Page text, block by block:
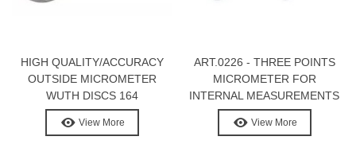
HIGH QUALITY/ACCURACY
OUTSIDE MICROMETER
WUTH DISCS 164
View More
ART.0226 - THREE POINTS
MICROMETER FOR
INTERNAL MEASUREMENTS
WITH DIGITAL DISPLAY
View More